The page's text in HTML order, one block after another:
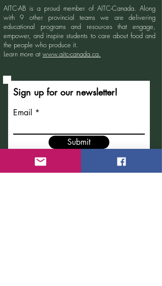
AITC-AB is a proud member of AITC-Canada. Along
with 9 other provincial teams we are delivering
educational programs and resources that engage,
empower, and inspire students to care about food and
the people who produce it.
Learn more at www.aitc-canada.ca.
Sign up for our newsletter!
Email
Submit